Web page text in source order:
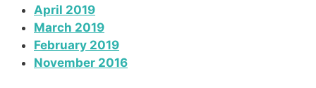
April 2019
March 2019
February 2019
November 2016